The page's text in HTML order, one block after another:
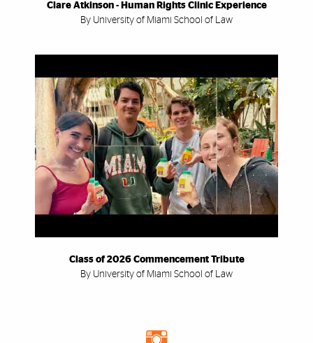
Clare Atkinson - Human Rights Clinic Experience
By University of Miami School of Law
Class of 2026 Commencement Tribute
By University of Miami School of Law